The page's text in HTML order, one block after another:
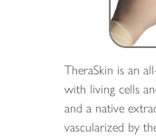
TheraSkin is an
with living cells
and a native
vascularized by